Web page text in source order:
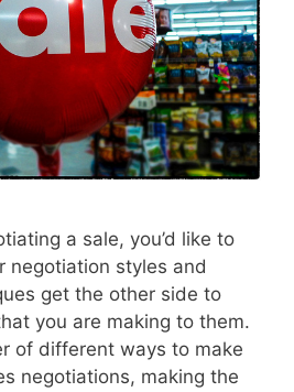
a sale, you’d like to
negotiation styles and
get the other side to
you are making to them.
of different ways to make
negotiations, making the